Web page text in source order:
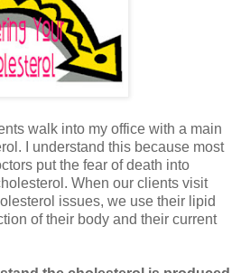
walk into my office with a main
I understand this because most
put the fear of death into
When our clients visit
issues, we use their lipid
of their body and their current